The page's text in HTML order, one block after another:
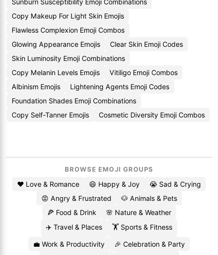
Sunburn Susceptibility Emoji Combinations
Copy Makeup For Light Skin Emojis
Flawless Complexion Emoji Combos
Glowing Appearance Emojis
Clear Skin Emoji Codes
Skin Luminosity Emoji Combinations
Copy Melanin Levels Emojis
Vitiligo Emoji Combos
Albinism Emojis
Lightening Agents Emoji Codes
Foundation Shades Emoji Combinations
Copy Self-Tanner Emojis
Cosmetic Diversity Emoji Combos
BROWSE EMOJI GROUPS
❤️ Love & Romance 😄 Happy & Joy
😭 Sad & Crying
😡 Angry & Frustrated
🐶 Animals & Pets
🍕 Food & Drink
🌸 Nature & Weather
✈️ Travel & Places
🏋️ Sports & Fitness
💼 Work & Productivity
🎉 Celebration & Party